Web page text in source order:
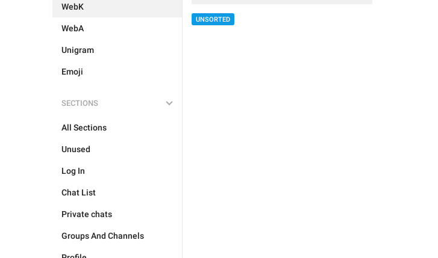
WebK
WebA
Unigram
Emoji
SECTIONS
All Sections
Unused
Log In
Chat List
Private chats
Groups And Channels
UNSORTED